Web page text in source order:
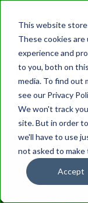
This website
These cookies
experience and
to you, both on
media. To find out
see our Privacy
We won't track
site. But in order
we'll have to use
not asked to make
Accept